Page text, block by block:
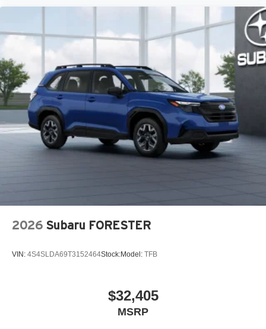
2026 Subaru FORESTER
VIN: 4S4SLDA69T3152464Stock:Model: TFB
$32,405
MSRP